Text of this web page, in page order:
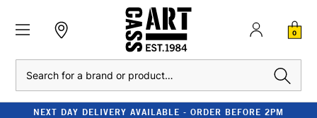
0
NEXT DAY DELIVERY AVAILABLE - ORDER BEFORE 2PM